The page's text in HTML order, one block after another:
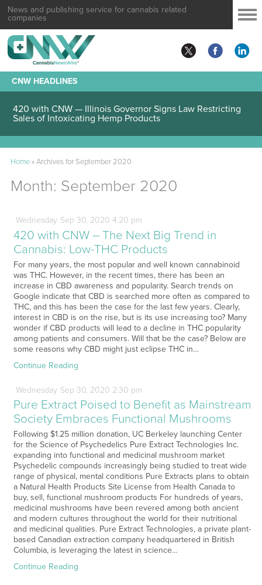
News and publishing service for cannabis related
companies
CNW HEADLINES
420 with CNW — Illinois Governor Signs Law Restricting
Sales of Intoxicating Hemp Products
Home»Archives for September 2020
Month: September 2020
Wednesday Sep 30, 2020 4:20 pm
420 with CNW – The Next Big Trend in
Cannabis: Low-THC Products
For many years, the most popular and well known cannabinoid
was THC. However, in the recent times, there has been an
increase in CBD awareness and popularity. Search trends on
Google indicate that CBD is searched more often as compared to
THC, and this has been the case for the last few years. Clearly,
interest in CBD is on the rise, but is its use increasing too? Many
wonder if CBD products will lead to a decline in THC popularity
among patients and consumers. Will that be the case? Below are
some reasons why CBD might just eclipse THC in…
Continue Reading
Wednesday Sep 30, 2020 2:30 pm
Pure Extract Poised to Benefit as Mainstream
Society Embraces Functional Mushrooms
Following $1.25 million donation, UC Berkeley launching Center
for the Science of Psychedelics Pure Extract Technologies Inc.
expanding into functional and medicinal mushroom market
Psychedelic compounds increasingly being studied to treat wide
range of physical, mental conditions Pure Extracts plans to obtain
a Natural Health Products Site License from Health Canada to
buy, sell, functional mushroom products For hundreds of years,
medicinal mushrooms have been revered among both ancient
and modern cultures throughout the world for their nutritional
and medicinal qualities. Pure Extract Technologies, a private plant-
based Canadian extraction company headquartered in British
Columbia, is leveraging the latest in science…
Continue Reading